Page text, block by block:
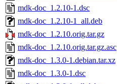
mdk-doc_1.2.10-1.dsc
mdk-doc_1.2.10-1_all.deb
mdk-doc_1.2.10.orig.tar.gz
mdk-doc_1.2.10.orig.tar.gz.asc
mdk-doc_1.3.0-1.debian.tar.xz
mdk-doc_1.3.0-1.dsc